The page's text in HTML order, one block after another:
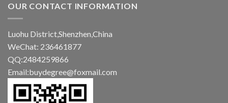
OUR CONTACT INFORMATION
Luohu District,Shenzhen,China
WeChat: 236461877
QQ:2484259866
Email:buydegree@foxmail.com